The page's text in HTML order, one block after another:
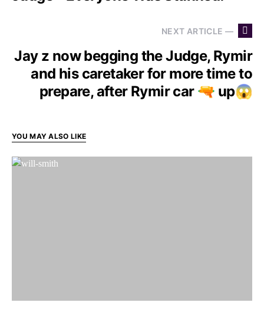
NEXT ARTICLE —
Jay z now begging the Judge, Rymir
and his caretaker for more time to
prepare, after Rymir car 🔫 up😱
YOU MAY ALSO LIKE